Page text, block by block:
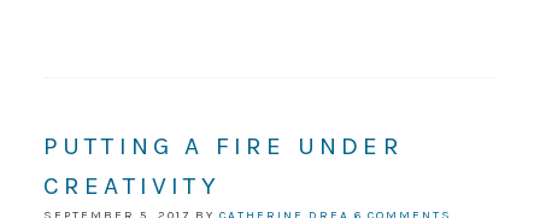
PUTTING A FIRE UNDER
CREATIVITY